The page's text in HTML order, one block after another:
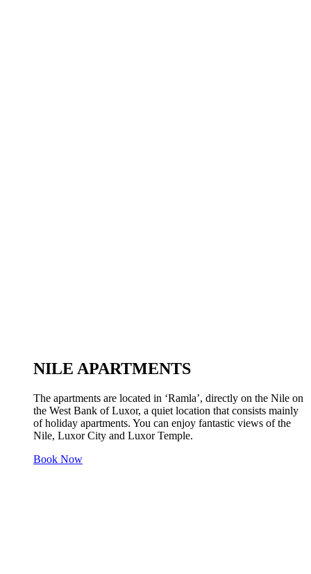
NILE APARTMENTS
The apartments are located in ‘Ramla’, directly on the Nile on
the West Bank of Luxor, a quiet location that consists mainly
of holiday apartments. You can enjoy fantastic views of the
Nile, Luxor City and Luxor Temple.
Book Now